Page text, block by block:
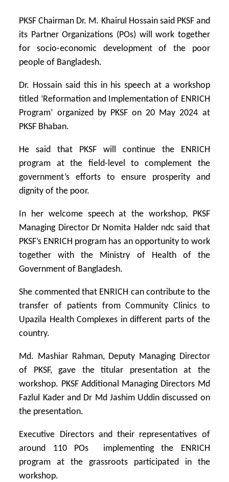
PKSF Chairman Dr. M. Khairul Hossain said PKSF and
its Partner Organizations (POs) will work together
for socio-economic development of the poor
people of Bangladesh.
Dr. Hossain said this in his speech at a workshop
titled ‘Reformation and Implementation of ENRICH
Program’ organized by PKSF on 20 May 2024 at
PKSF Bhaban.
He said that PKSF will continue the ENRICH
program at the field-level to complement the
government’s efforts to ensure prosperity and
dignity of the poor.
In her welcome speech at the workshop, PKSF
Managing Director Dr Nomita Halder ndc said that
PKSF’s ENRICH program has an opportunity to work
together with the Ministry of Health of the
Government of Bangladesh.
She commented that ENRICH can contribute to the
transfer of patients from Community Clinics to
Upazila Health Complexes in different parts of the
country.
Md. Mashiar Rahman, Deputy Managing Director
of PKSF, gave the titular presentation at the
workshop. PKSF Additional Managing Directors Md
Fazlul Kader and Dr Md Jashim Uddin discussed on
the presentation.
Executive Directors and their representatives of
around 110 POs implementing the ENRICH
program at the grassroots participated in the
workshop.